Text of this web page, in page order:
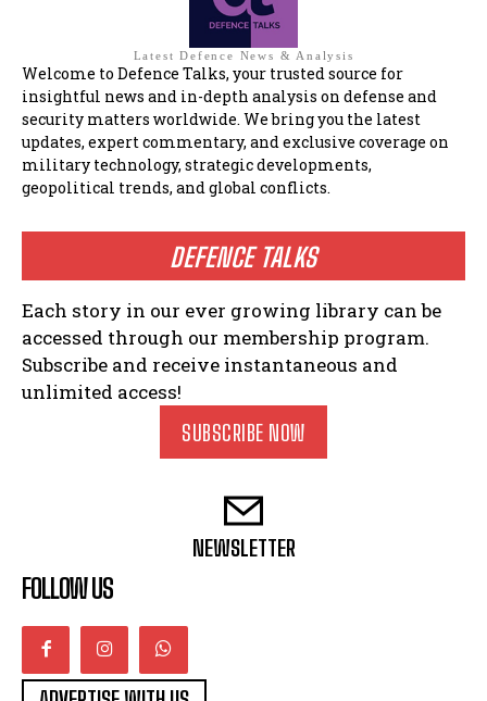
Latest Defence News & Analysis
Welcome to Defence Talks, your trusted source for
insightful news and in-depth analysis on defense and
security matters worldwide. We bring you the latest
updates, expert commentary, and exclusive coverage on
military technology, strategic developments,
geopolitical trends, and global conflicts.
DEFENCE TALKS
Each story in our ever growing library can be
accessed through our membership program.
Subscribe and receive instantaneous and
unlimited access!
SUBSCRIBE NOW
NEWSLETTER
FOLLOW US